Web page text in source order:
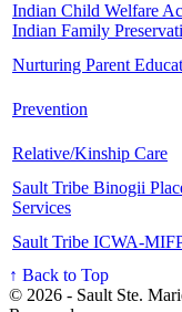
Indian Child Welfare
Indian Family
Nurturing Parent
Prevention
Relative/Kinship Care
Sault Tribe Binogii
Services
Sault Tribe ICWA-
↑ Back to Top
© 2026 - Sault Ste.